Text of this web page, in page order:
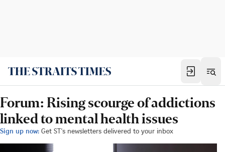
Forum: Rising scourge of addictions
linked to mental health issues
Sign up now: Get ST's newsletters delivered to your inbox